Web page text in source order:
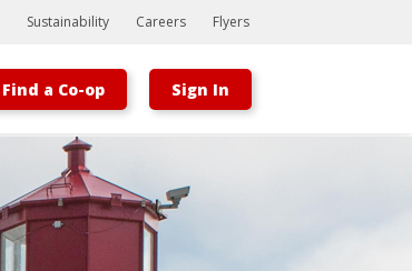
Bootstrap
Hello, world! This is a toast message.
Sustainability Careers Flyers
Find a Co-op Sign In